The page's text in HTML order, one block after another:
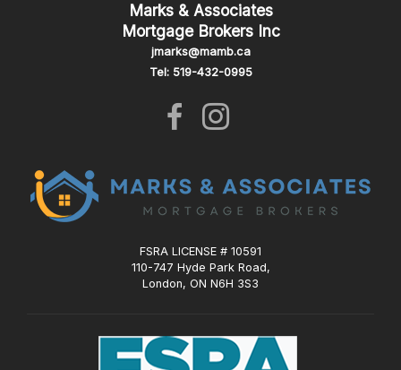
Marks & Associates
Mortgage Brokers Inc
jmarks@mamb.ca
Tel: 519-432-0995
FSRA LICENSE # 10591
110-747 Hyde Park Road,
London, ON N6H 3S3